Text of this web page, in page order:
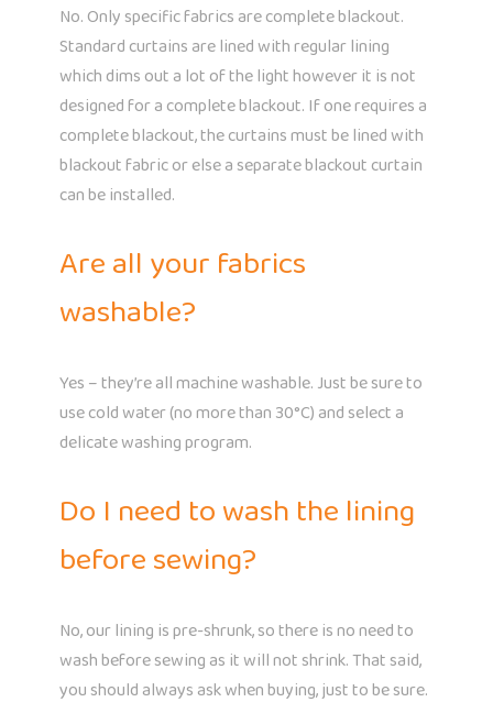
No. Only specific fabrics are complete blackout.
Standard curtains are lined with regular lining
which dims out a lot of the light however it is not
designed for a complete blackout. If one requires a
complete blackout, the curtains must be lined with
blackout fabric or else a separate blackout curtain
can be installed.
Are all your fabrics
washable?
Yes – they’re all machine washable. Just be sure to
use cold water (no more than 30°C) and select a
delicate washing program.
Do I need to wash the lining
before sewing?
No, our lining is pre-shrunk, so there is no need to
wash before sewing as it will not shrink. That said,
you should always ask when buying, just to be sure.